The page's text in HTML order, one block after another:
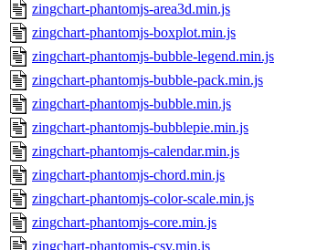
zingchart-phantomjs-area3d.min.js
zingchart-phantomjs-boxplot.min.js
zingchart-phantomjs-bubble-legend.min.js
zingchart-phantomjs-bubble-pack.min.js
zingchart-phantomjs-bubble.min.js
zingchart-phantomjs-bubblepie.min.js
zingchart-phantomjs-calendar.min.js
zingchart-phantomjs-chord.min.js
zingchart-phantomjs-color-scale.min.js
zingchart-phantomjs-core.min.js
zingchart-phantomjs-csv.min.js